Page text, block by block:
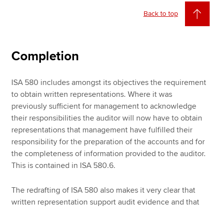
Back to top
Completion
ISA 580 includes amongst its objectives the requirement
to obtain written representations. Where it was
previously sufficient for management to acknowledge
their responsibilities the auditor will now have to obtain
representations that management have fulfilled their
responsibility for the preparation of the accounts and for
the completeness of information provided to the auditor.
This is contained in ISA 580.6.
The redrafting of ISA 580 also makes it very clear that
written representation support audit evidence and that